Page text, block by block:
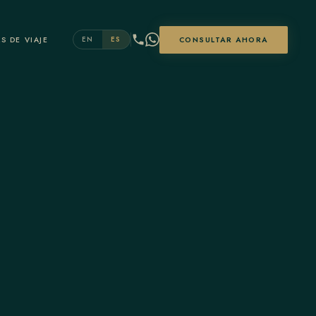
DE VIAJE EN ES CONSULTAR AHORA